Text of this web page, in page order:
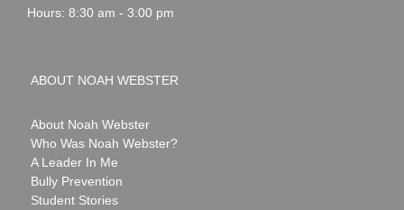
Hours: 8:30 am - 3:00 pm
ABOUT NOAH WEBSTER
About Noah Webster
Who Was Noah Webster?
A Leader In Me
Bully Prevention
Student Stories